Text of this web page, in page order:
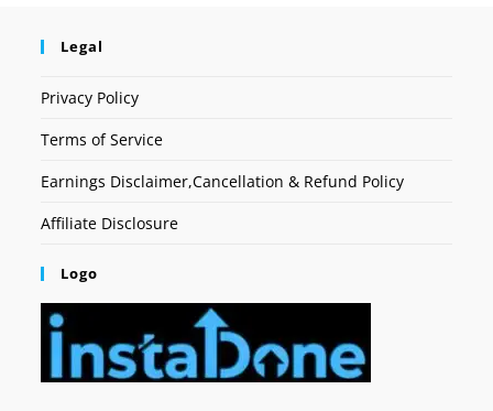
Legal
Privacy Policy
Terms of Service
Earnings Disclaimer,Cancellation & Refund Policy
Affiliate Disclosure
Logo